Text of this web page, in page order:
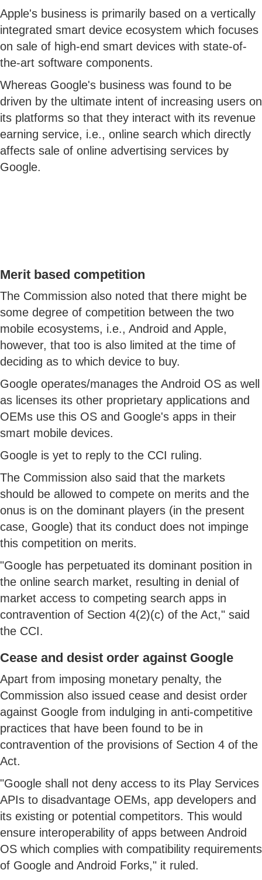
Apple's business is primarily based on a vertically
integrated smart device ecosystem which focuses
on sale of high-end smart devices with state-of-
the-art software components.
Whereas Google's business was found to be
driven by the ultimate intent of increasing users on
its platforms so that they interact with its revenue
earning service, i.e., online search which directly
affects sale of online advertising services by
Google.
Merit based competition
The Commission also noted that there might be
some degree of competition between the two
mobile ecosystems, i.e., Android and Apple,
however, that too is also limited at the time of
deciding as to which device to buy.
Google operates/manages the Android OS as well
as licenses its other proprietary applications and
OEMs use this OS and Google's apps in their
smart mobile devices.
Google is yet to reply to the CCI ruling.
The Commission also said that the markets
should be allowed to compete on merits and the
onus is on the dominant players (in the present
case, Google) that its conduct does not impinge
this competition on merits.
"Google has perpetuated its dominant position in
the online search market, resulting in denial of
market access to competing search apps in
contravention of Section 4(2)(c) of the Act," said
the CCI.
Cease and desist order against Google
Apart from imposing monetary penalty, the
Commission also issued cease and desist order
against Google from indulging in anti-competitive
practices that have been found to be in
contravention of the provisions of Section 4 of the
Act.
"Google shall not deny access to its Play Services
APIs to disadvantage OEMs, app developers and
its existing or potential competitors. This would
ensure interoperability of apps between Android
OS which complies with compatibility requirements
of Google and Android Forks," it ruled.